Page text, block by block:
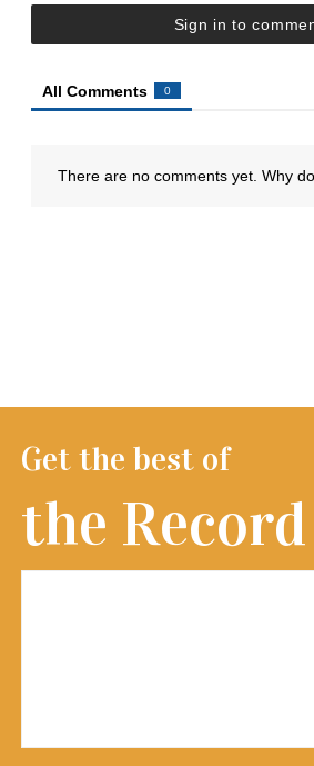
Get the best of
the Record